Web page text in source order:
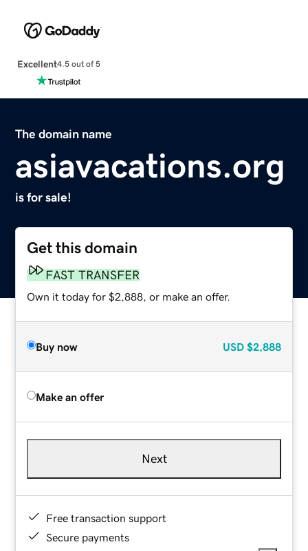
Excellent4.5 out of 5
The domain name
asiavacations.org
is for sale!
Get this domain
FAST TRANSFER
Own it today for $2,888, or make an offer.
Buy now USD $2,888
Make an offer
Next
Free transaction support
Secure payments